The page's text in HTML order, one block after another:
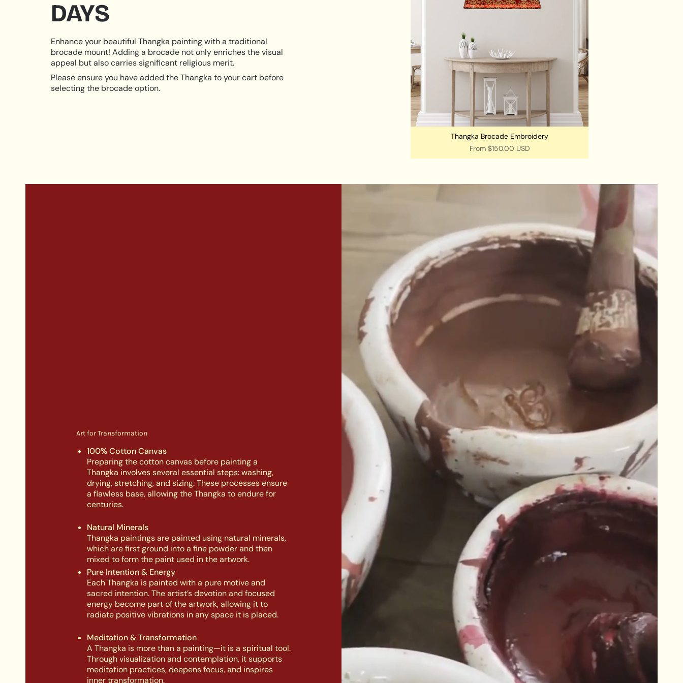
DAYS
Enhance your beautiful Thangka painting with a traditional
brocade mount! Adding a brocade not only enriches the visual
appeal but also carries significant religious merit.
Please ensure you have added the Thangka to your cart before
selecting the brocade option.
Thangka Brocade Embroidery
From$150.00 USD
Art for Transformation
100% Cotton Canvas
Preparing the cotton canvas before painting a
Thangka involves several essential steps: washing,
drying, stretching, and sizing. These processes ensure
a flawless base, allowing the Thangka to endure for
centuries.
Natural Minerals
Thangka paintings are painted using natural minerals,
which are first ground into a fine powder and then
mixed to form the paint used in the artwork.
Pure Intention & Energy
Each Thangka is painted with a pure motive and
sacred intention. The artist’s devotion and focused
energy become part of the artwork, allowing it to
radiate positive vibrations in any space it is placed.
Meditation & Transformation
A Thangka is more than a painting—it is a spiritual tool.
Through visualization and contemplation, it supports
meditation practices, deepens focus, and inspires
inner transformation.